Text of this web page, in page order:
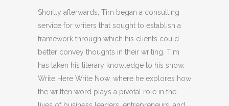
Shortly afterwards, Tim began a consulting
service for writers that sought to establish a
framework through which his clients could
better convey thoughts in their writing. Tim
has taken his literary knowledge to his show,
Write Here Write Now, where he explores how
the written word plays a pivotal role in the